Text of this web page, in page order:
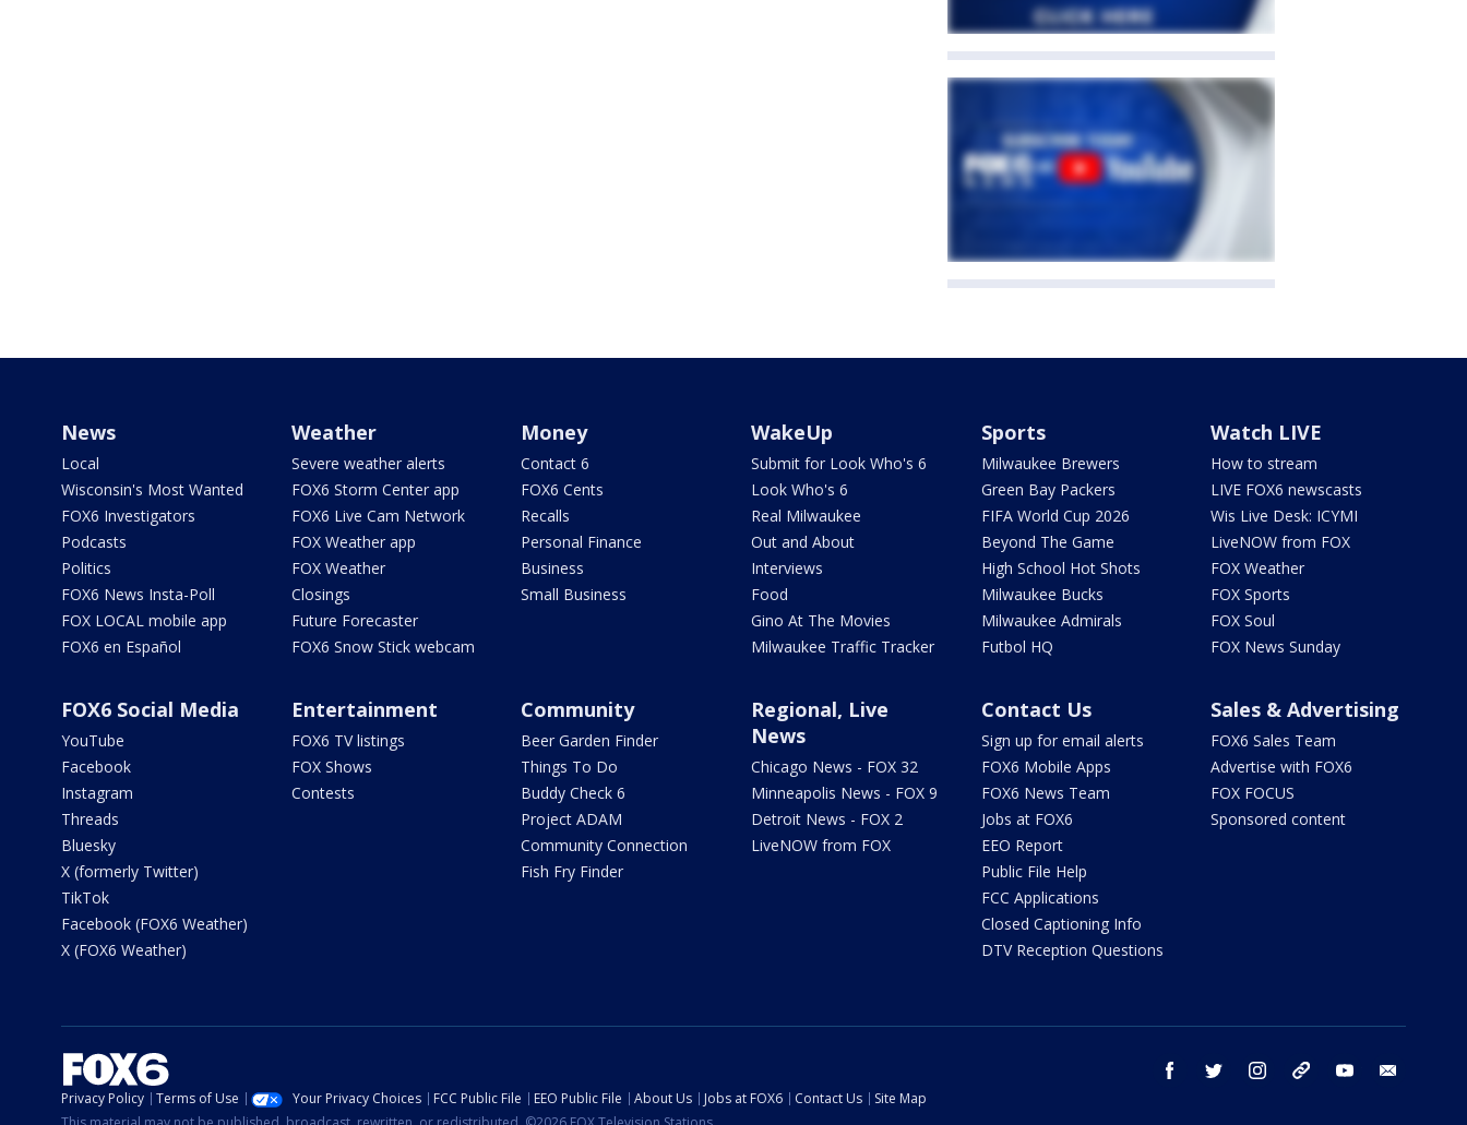
News
Local
Wisconsin's Most Wanted
FOX6 Investigators
Podcasts
Politics
FOX6 News Insta-Poll
FOX LOCAL mobile app
FOX6 en Español
Weather
Severe weather alerts
FOX6 Storm Center app
FOX6 Live Cam Network
FOX Weather app
FOX Weather
Closings
Future Forecaster
FOX6 Snow Stick webcam
Money
Contact 6
FOX6 Cents
Recalls
Personal Finance
Business
Small Business
WakeUp
Submit for Look Who's 6
Look Who's 6
Real Milwaukee
Out and About
Interviews
Food
Gino At The Movies
Milwaukee Traffic Tracker
Sports
Milwaukee Brewers
Green Bay Packers
FIFA World Cup 2026
Beyond The Game
High School Hot Shots
Milwaukee Bucks
Milwaukee Admirals
Futbol HQ
Watch LIVE
How to stream
LIVE FOX6 newscasts
Wis Live Desk: ICYMI
LiveNOW from FOX
FOX Weather
FOX Sports
FOX Soul
FOX News Sunday
FOX6 Social Media
YouTube
Facebook
Instagram
Threads
Bluesky
X (formerly Twitter)
TikTok
Facebook (FOX6 Weather)
X (FOX6 Weather)
Entertainment
FOX6 TV listings
FOX Shows
Contests
Community
Beer Garden Finder
Things To Do
Buddy Check 6
Project ADAM
Community Connection
Fish Fry Finder
Regional, Live
News
Chicago News - FOX 32
Minneapolis News - FOX 9
Detroit News - FOX 2
LiveNOW from FOX
Contact Us
Sign up for email alerts
FOX6 Mobile Apps
FOX6 News Team
Jobs at FOX6
EEO Report
Public File Help
FCC Applications
Closed Captioning Info
DTV Reception Questions
Sales & Advertising
FOX6 Sales Team
Advertise with FOX6
FOX FOCUS
Sponsored content
facebook twitter instagram threads youtube
Privacy Policy Terms of Use Your Privacy Choices FCC Public File EEO Public File About Us Jobs at FOX6 Contact Us
Site Map